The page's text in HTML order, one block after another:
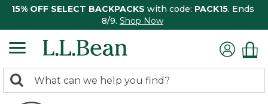
15% OFF SELECT BACKPACKS with code: PACK15. Ends
8/9. Shop Now
search
Search: